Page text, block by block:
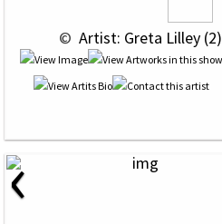
© Artist: Greta Lilley (2)
‹